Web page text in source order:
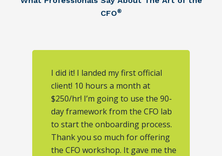
CFO®
I did it! I landed my first official
client! 10 hours a month at
$250/hr! I’m going to use the 90-
day framework from the CFO lab
to start the onboarding process.
Thank you so much for offering
the CFO workshop. It gave me the